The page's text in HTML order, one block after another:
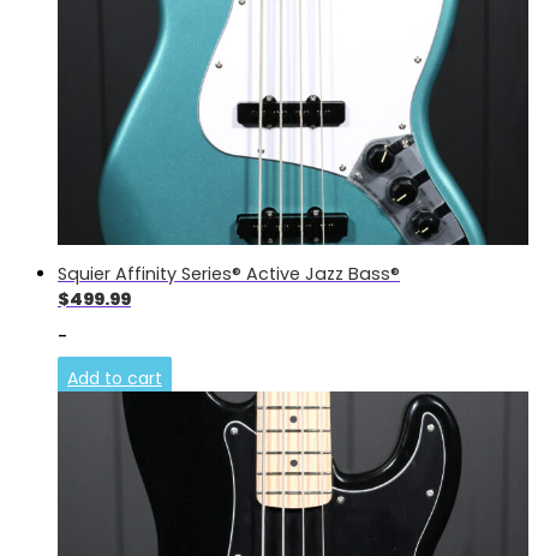
Squier Affinity Series® Active Jazz Bass®
$499.99
-
Add to cart